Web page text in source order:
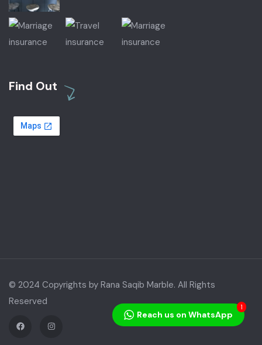
Find Out
© 2024 Copyrights by Rana Saqib Marble. All Rights
Reserved
Reach us on WhatsApp
1